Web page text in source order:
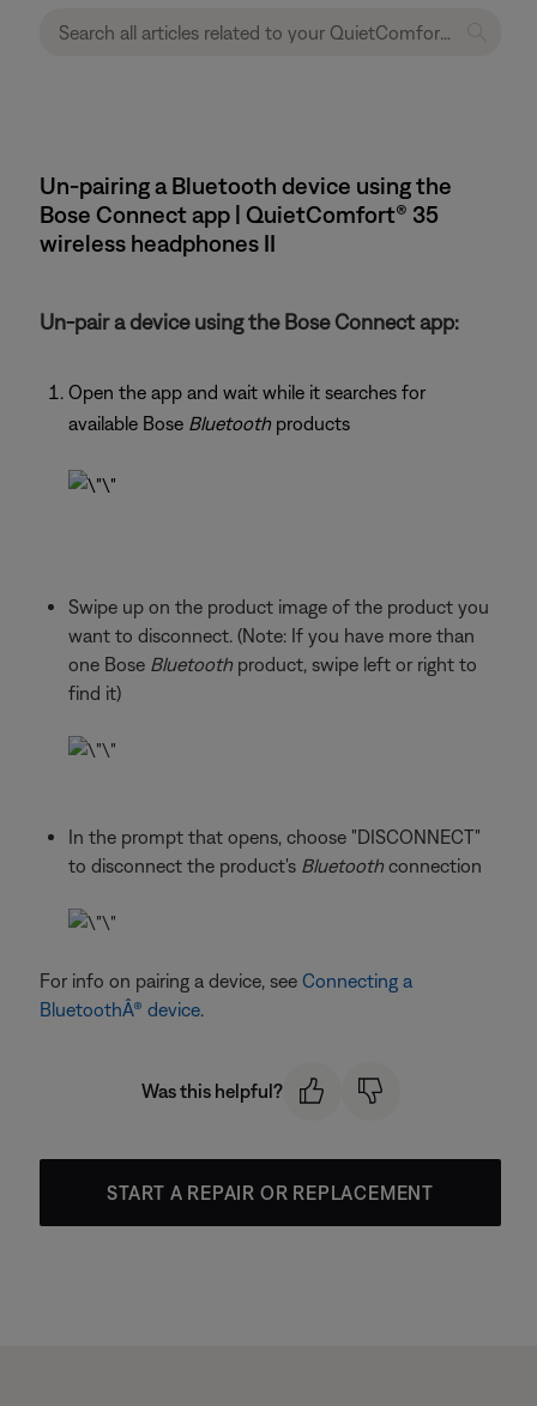
Un-pairing a Bluetooth device using the
Bose Connect app | QuietComfort® 35
wireless headphones II
Un-pair a device using the Bose Connect app:
Open the app and wait while it searches for
available Bose Bluetooth products
Swipe up on the product image of the product you
want to disconnect. (Note: If you have more than
one Bose Bluetooth product, swipe left or right to
find it)
In the prompt that opens, choose "DISCONNECT"
to disconnect the product's Bluetooth connection
For info on pairing a device, see Connecting a
BluetoothÂ® device.
Was this helpful?
START A REPAIR OR REPLACEMENT